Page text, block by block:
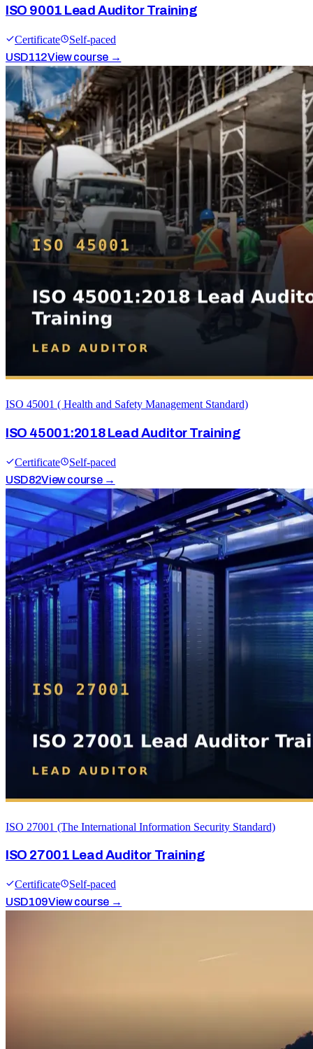
ISO 9001 Lead Auditor Training
Certificate
Self-paced
USD112View course →
ISO 45001 ( Health and Safety Management Standard)
ISO 45001:2018 Lead Auditor Training
Certificate
Self-paced
USD82View course →
ISO 27001 (The International Information Security Standard)
ISO 27001 Lead Auditor Training
Certificate
Self-paced
USD109View course →